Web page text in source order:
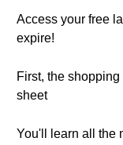
Access your free
expire!
First, the
sheet
You'll learn all the